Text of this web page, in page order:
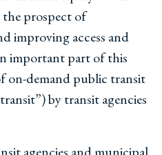
prospect of
improving access and
important part of this
on-demand public transit
by transit agencies